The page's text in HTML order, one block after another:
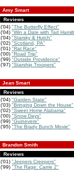
Amy Smart
Reviews
('04) "The Butterfly Effect"
('04) "Win a Date with Tad
('04) "Starsky & Hutch"
('02) "Scotland, PA"
('01) "Rat Race"
('00) "Road Trip"
('99) "Outside Providence"
('97) "Starship Troopers"
Jean Smart
Reviews
('04) "Garden State"
('03) "Bringing Down the House"
('02) "Sweet Home Alabama"
('00) "Snow Days"
('99) "Guinevere"
('95) "The Brady Bunch Movie"
Brandon Smith
Reviews
('01) "Jeepers Creepers"
('99) "The Rage: Carrie 2"